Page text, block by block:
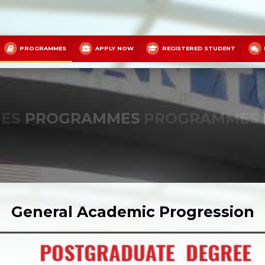
PROGRAMMES APPLY NOW REGISTERED STUDENT
PROGRAMMES PROGRAMMES
General Academic Progression